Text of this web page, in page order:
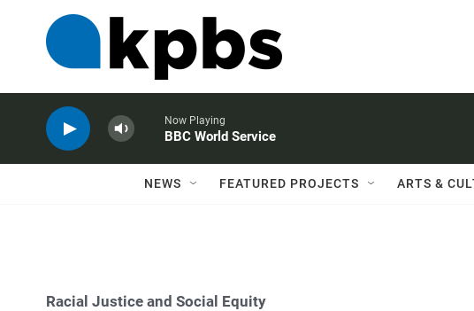
Now Playing
BBC World Service
NEWS FEATURED PROJECTS ARTS &
Racial Justice and Social Equity